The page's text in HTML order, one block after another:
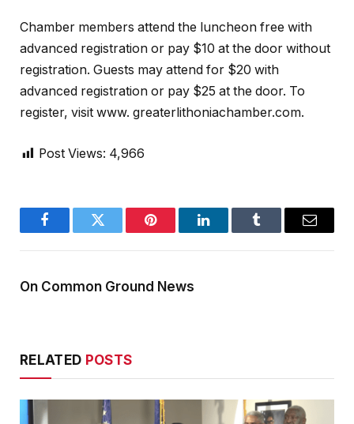
Chamber members attend the luncheon free with
advanced registration or pay $10 at the door without
registration. Guests may attend for $20 with
advanced registration or pay $25 at the door. To
register, visit www. greaterlithoniachamber.com.
Post Views: 4,966
FacebookTwitter Pinterest LinkedInTumblr Email
On Common Ground News
RELATED POSTS